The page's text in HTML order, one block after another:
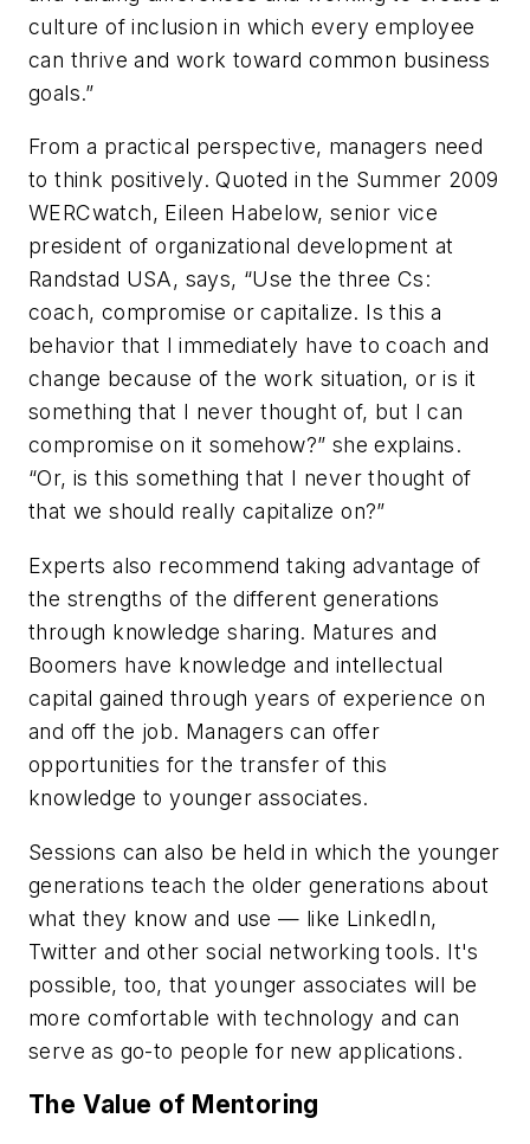
culture of inclusion in which every employee
can thrive and work toward common business
goals.”
From a practical perspective, managers need
to think positively. Quoted in the Summer 2009
WERCwatch, Eileen Habelow, senior vice
president of organizational development at
Randstad USA, says, “Use the three Cs:
coach, compromise or capitalize. Is this a
behavior that I immediately have to coach and
change because of the work situation, or is it
something that I never thought of, but I can
compromise on it somehow?” she explains.
“Or, is this something that I never thought of
that we should really capitalize on?”
Experts also recommend taking advantage of
the strengths of the different generations
through knowledge sharing. Matures and
Boomers have knowledge and intellectual
capital gained through years of experience on
and off the job. Managers can offer
opportunities for the transfer of this
knowledge to younger associates.
Sessions can also be held in which the younger
generations teach the older generations about
what they know and use — like LinkedIn,
Twitter and other social networking tools. It's
possible, too, that younger associates will be
more comfortable with technology and can
serve as go-to people for new applications.
The Value of Mentoring